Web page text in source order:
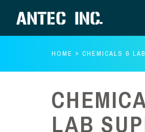
HOME CHEMICALS &